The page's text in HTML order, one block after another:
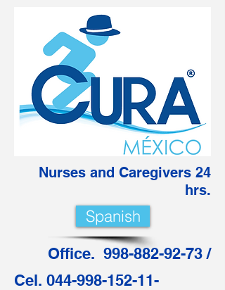
Nurses and Caregivers 24
hrs.
Spanish
Office. 998-882-92-73 /
Cel. 044-998-152-11-